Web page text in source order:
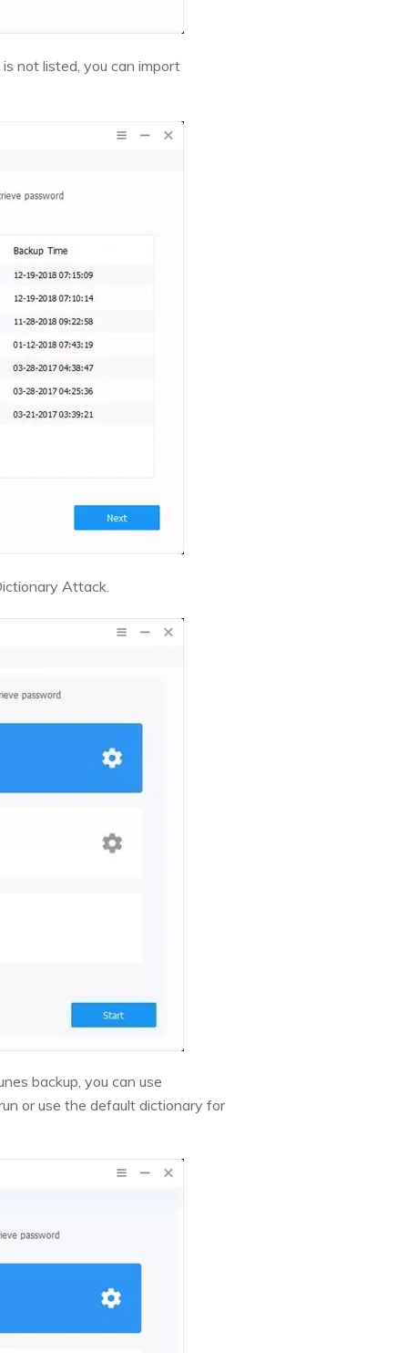
not listed, you can import
Attack.
backup, you can use
or use the default dictionary for